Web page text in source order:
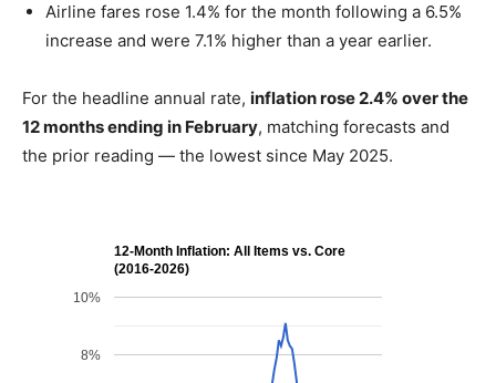
Airline fares rose 1.4% for the month following a 6.5%
increase and were 7.1% higher than a year earlier.
For the headline annual rate, inflation rose 2.4% over the
12 months ending in February, matching forecasts and
the prior reading — the lowest since May 2025.